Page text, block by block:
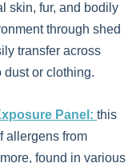
skin, fur, and bodily
through shed
transfer across
dust or clothing.
Panel: this
allergens from
found in various